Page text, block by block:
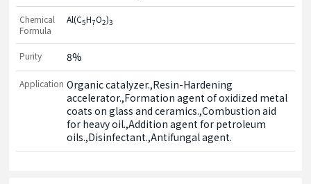
Chemical
Formula
Al(C5H7O2)3
Purity 8%
Application Organic catalyzer.,Resin-Hardening
accelerator.,Formation agent of oxidized metal
coats on glass and ceramics.,Combustion aid
for heavy oil.,Addition agent for petroleum
oils.,Disinfectant.,Antifungal agent.